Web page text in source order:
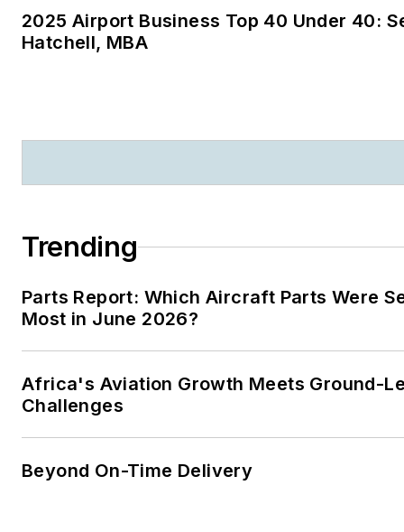
2025 Airport Business Top 40 Under 40:
Hatchell, MBA
Trending
Parts Report: Which Aircraft Parts Were
Most in June 2026?
Africa's Aviation Growth Meets Ground-
Challenges
Beyond On-Time Delivery